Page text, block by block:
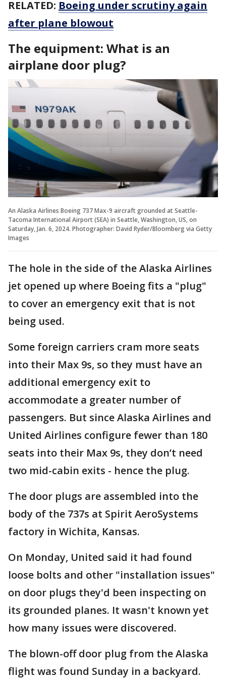
RELATED: Boeing under scrutiny again
after plane blowout
The equipment: What is an
airplane door plug?
An Alaska Airlines Boeing 737 Max-9 aircraft grounded at Seattle-
Tacoma International Airport (SEA) in Seattle, Washington, US, on
Saturday, Jan. 6, 2024. Photographer: David Ryder/Bloomberg via Getty
Images
The hole in the side of the Alaska Airlines
jet opened up where Boeing fits a "plug"
to cover an emergency exit that is not
being used.
Some foreign carriers cram more seats
into their Max 9s, so they must have an
additional emergency exit to
accommodate a greater number of
passengers. But since Alaska Airlines and
United Airlines configure fewer than 180
seats into their Max 9s, they don’t need
two mid-cabin exits - hence the plug.
The door plugs are assembled into the
body of the 737s at Spirit AeroSystems
factory in Wichita, Kansas.
On Monday, United said it had found
loose bolts and other "installation issues"
on door plugs they'd been inspecting on
its grounded planes. It wasn't known yet
how many issues were discovered.
The blown-off door plug from the Alaska
flight was found Sunday in a backyard.